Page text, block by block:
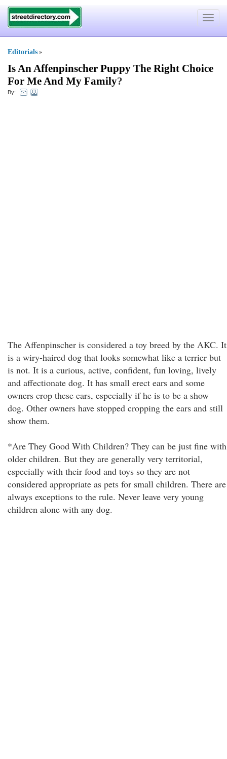
Toggle
Editorials »
Is An Affenpinscher Puppy The Right Choice
For Me And My Family?
By:
The Affenpinscher is considered a toy breed by the AKC. It
is a wiry-haired dog that looks somewhat like a terrier but
is not. It is a curious, active, confident, fun loving, lively
and affectionate dog. It has small erect ears and some
owners crop these ears, especially if he is to be a show
dog. Other owners have stopped cropping the ears and still
show them.
*Are They Good With Children? They can be just fine with
older children. But they are generally very territorial,
especially with their food and toys so they are not
considered appropriate as pets for small children. There are
always exceptions to the rule. Never leave very young
children alone with any dog.